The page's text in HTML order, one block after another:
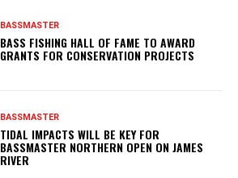
BASSMASTER
BASS FISHING HALL OF FAME TO AWARD
GRANTS FOR CONSERVATION PROJECTS
BASSMASTER
TIDAL IMPACTS WILL BE KEY FOR
BASSMASTER NORTHERN OPEN ON JAMES
RIVER